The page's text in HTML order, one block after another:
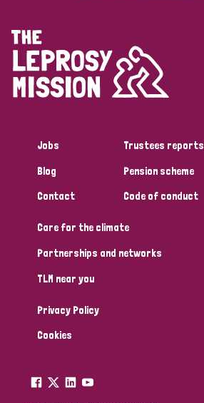
Jobs
Blog
Contact
Trustees reports
Pension scheme
Code of conduct
Care for the climate
Partnerships and networks
TLM near you
Privacy Policy
Cookies